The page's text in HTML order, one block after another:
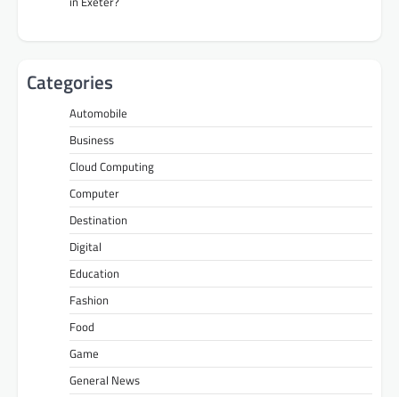
Categories
Automobile
Business
Cloud Computing
Computer
Destination
Digital
Education
Fashion
Food
Game
General News